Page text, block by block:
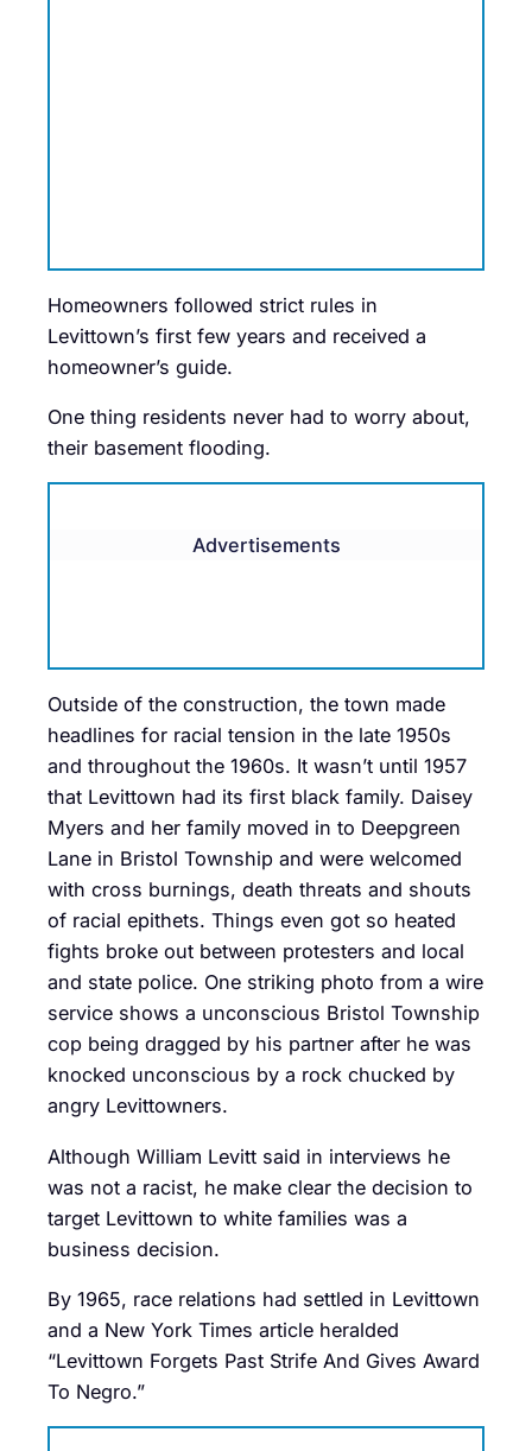
Homeowners followed strict rules in
Levittown’s first few years and received a
homeowner’s guide.
One thing residents never had to worry about,
their basement flooding.
Advertisements
Outside of the construction, the town made
headlines for racial tension in the late 1950s
and throughout the 1960s. It wasn’t until 1957
that Levittown had its first black family. Daisey
Myers and her family moved in to Deepgreen
Lane in Bristol Township and were welcomed
with cross burnings, death threats and shouts
of racial epithets. Things even got so heated
fights broke out between protesters and local
and state police. One striking photo from a wire
service shows a unconscious Bristol Township
cop being dragged by his partner after he was
knocked unconscious by a rock chucked by
angry Levittowners.
Although William Levitt said in interviews he
was not a racist, he make clear the decision to
target Levittown to white families was a
business decision.
By 1965, race relations had settled in Levittown
and a New York Times article heralded
“Levittown Forgets Past Strife And Gives Award
To Negro.”